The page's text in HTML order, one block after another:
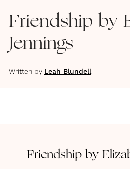
Friendship by
Jennings
Written by Leah Blundell
Friendship by